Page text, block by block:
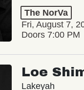
The NorVa
Fri, August 7,
Doors 7:00 PM
Loe
Lakeyah